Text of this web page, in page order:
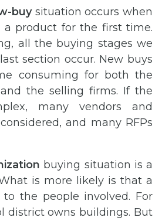
buysituation occurs when
a product for the first time.
all the buying stages we
section occur. New buys
consuming for both the
the selling firms. If the
many vendors and
and many RFPs
buying situation is a
is more likely is that a
the people involved. For
district owns buildings. But